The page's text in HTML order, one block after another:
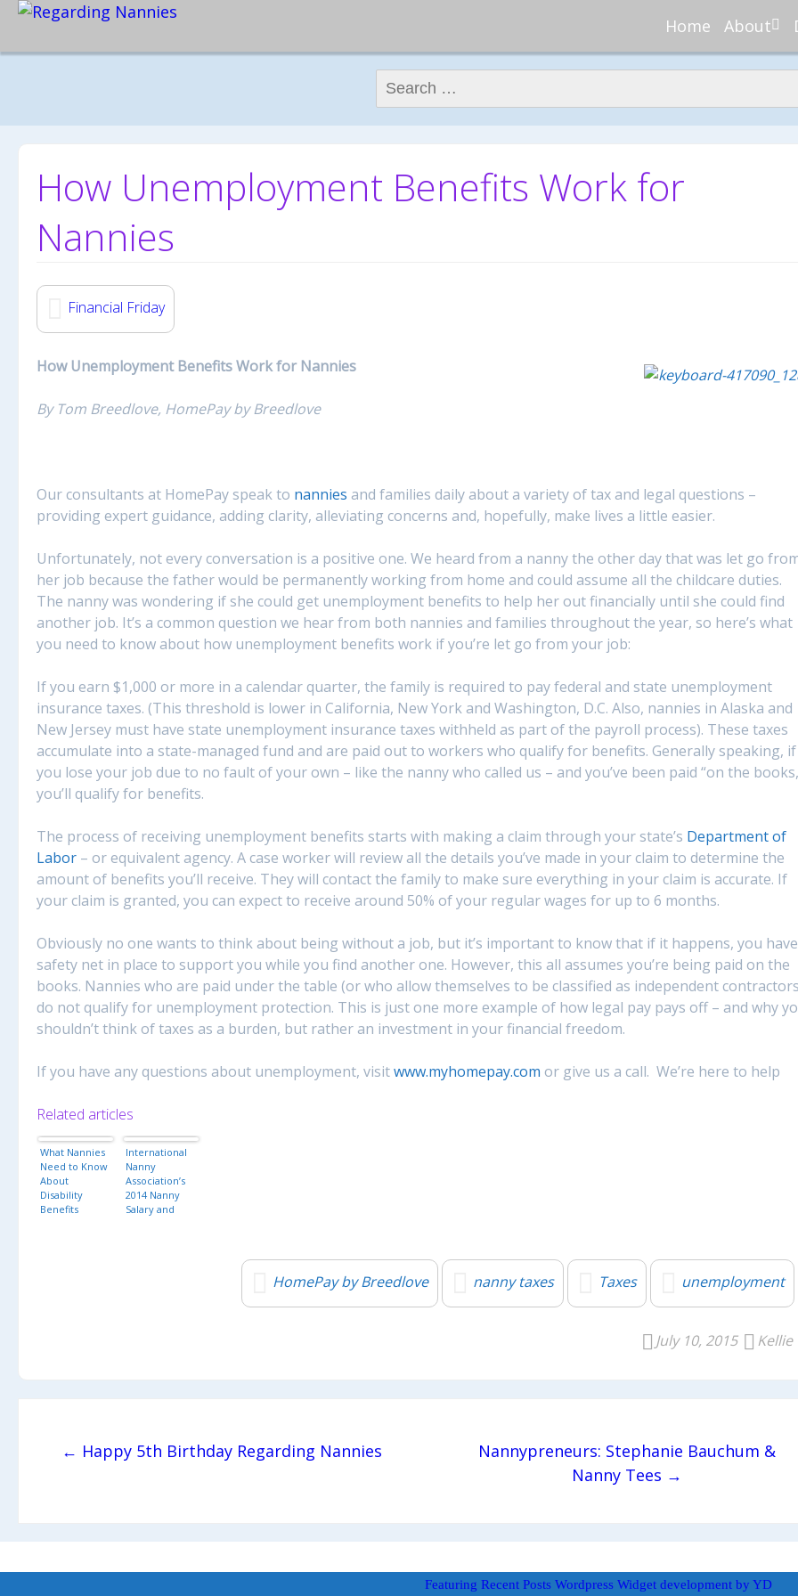
Home
About
About
Meet
Search for:
How Unemployment Benefits Work for
Nannies
Financial Friday
How Unemployment Benefits Work for Nannies
By Tom Breedlove, HomePay by Breedlove
Our consultants at HomePay speak to nannies and families daily about a variety of tax and legal questions –
providing expert guidance, adding clarity, alleviating concerns and, hopefully, make lives a little easier.
Unfortunately, not every conversation is a positive one. We heard from a nanny the other day that was let go
her job because the father would be permanently working from home and could assume all the childcare duties.
The nanny was wondering if she could get unemployment benefits to help her out financially until she could find
another job. It’s a common question we hear from both nannies and families throughout the year, so here’s what
you need to know about how unemployment benefits work if you’re let go from your job:
If you earn $1,000 or more in a calendar quarter, the family is required to pay federal and state unemployment
insurance taxes. (This threshold is lower in California, New York and Washington, D.C. Also, nannies in Alaska and
New Jersey must have state unemployment insurance taxes withheld as part of the payroll process). These taxes
accumulate into a state-managed fund and are paid out to workers who qualify for benefits. Generally speaking, if
you lose your job due to no fault of your own – like the nanny who called us – and you’ve been paid “on the
you’ll qualify for benefits.
The process of receiving unemployment benefits starts with making a claim through your state’s Department of
Labor – or equivalent agency. A case worker will review all the details you’ve made in your claim to determine the
amount of benefits you’ll receive. They will contact the family to make sure everything in your claim is accurate. If
your claim is granted, you can expect to receive around 50% of your regular wages for up to 6 months.
Obviously no one wants to think about being without a job, but it’s important to know that if it happens, you
safety net in place to support you while you find another one. However, this all assumes you’re being paid on the
books. Nannies who are paid under the table (or who allow themselves to be classified as independent
do not qualify for unemployment protection. This is just one more example of how legal pay pays off – and why
shouldn’t think of taxes as a burden, but rather an investment in your financial freedom.
If you have any questions about unemployment, visitwww.myhomepay.com or give us a call. We’re here to help
Related articles
What Nannies
Need to Know
About
Disability
Benefits
International
Nanny
Association’s
2014 Nanny
Salary and
HomePay by Breedlove nanny taxes Taxes unemployment
July 10, 2015 Kellie
Post navigation
Nannypreneurs: Stephanie Bauchum &
Nanny Tees →
← Happy 5th Birthday Regarding Nannies
Featuring Recent Posts Wordpress Widget development by YD